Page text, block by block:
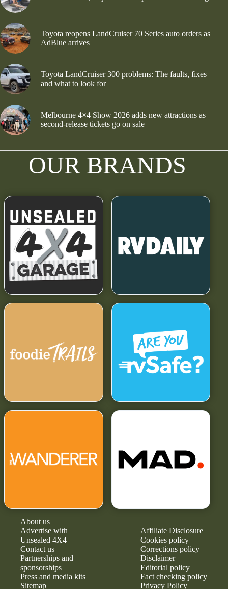
Toyota reopens LandCruiser 70 Series auto orders as
AdBlue arrives
Toyota LandCruiser 300 problems: The faults, fixes
and what to look for
Melbourne 4×4 Show 2026 adds new attractions as
second-release tickets go on sale
OUR BRANDS
About us
Advertise with
Unsealed 4X4
Contact us
Partnerships and
sponsorships
Press and media kits
Sitemap
Affiliate Disclosure
Cookies policy
Corrections policy
Disclaimer
Editorial policy
Fact checking policy
Privacy Policy